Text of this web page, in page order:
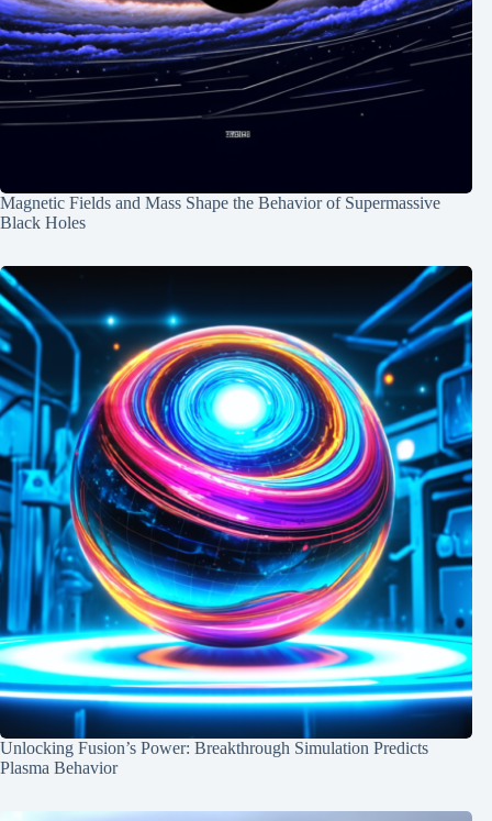
Magnetic Fields and Mass Shape the Behavior of Supermassive
Black Holes
Unlocking Fusion’s Power: Breakthrough Simulation Predicts
Plasma Behavior